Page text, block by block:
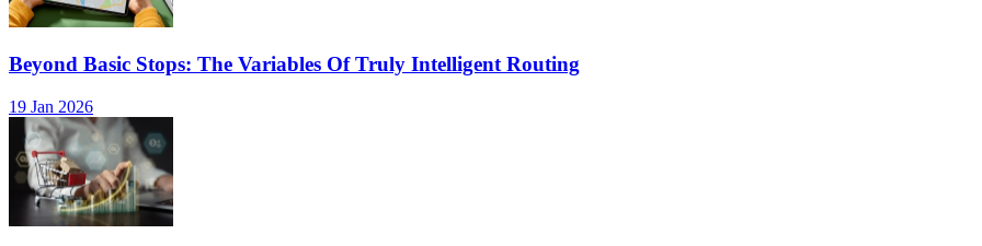
Beyond Basic Stops: The Variables Of Truly Intelligent Routing
19 Jan 2026